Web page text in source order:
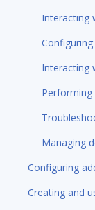
Interacting
Interacting
Performing
Managing
Configuring
Creating and